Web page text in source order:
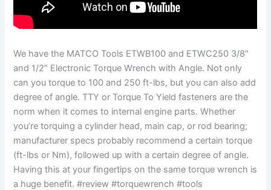
We have the MATCO Tools ETWB100 and ETWC250 3/8″
and 1/2″ Electronic Torque Wrench with Angle. Not only
can you torque to 100 and 250 ft-lbs, but you can also add
degree of angle. TTY or Torque To Yield fasteners are the
norm when it comes to internal engine parts. Whether
you’re torquing a cylinder head, main cap, or rod bearing;
manufacturer specs probably recommend a certain torque
(ft-lbs or Nm), followed up with a certain degree of angle.
Having this at your fingertips on the same torque wrench is
a huge benefit. #review #torquewrench #tools